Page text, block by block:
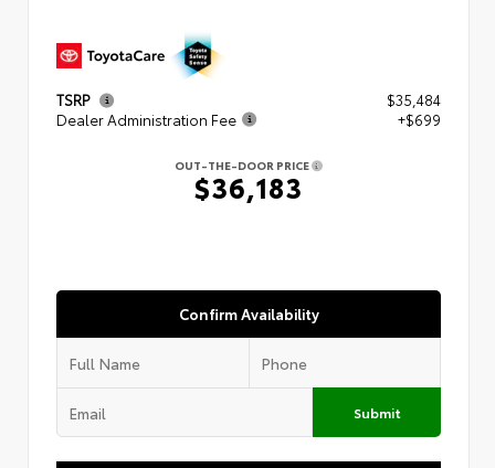
TSRP
$35,484
Dealer Administration Fee
+$699
OUT-THE-DOOR PRICE
$36,183
Confirm Availability
Submit